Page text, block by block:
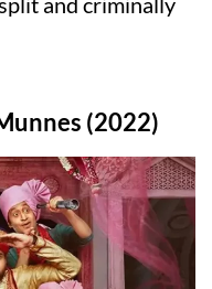
(2022)